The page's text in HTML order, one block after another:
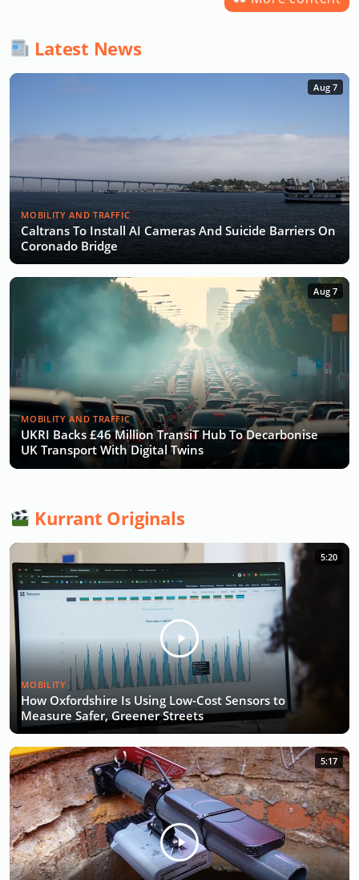
Latest News
Aug 7
MOBILITY AND TRAFFIC
Caltrans To Install AI Cameras And Suicide Barriers On
Coronado Bridge
Aug 7
MOBILITY AND TRAFFIC
UKRI Backs £46 Million TransiT Hub To Decarbonise
UK Transport With Digital Twins
Kurrant Originals
5:20
MOBILITY
How Oxfordshire Is Using Low-Cost Sensors to
Measure Safer, Greener Streets
5:17